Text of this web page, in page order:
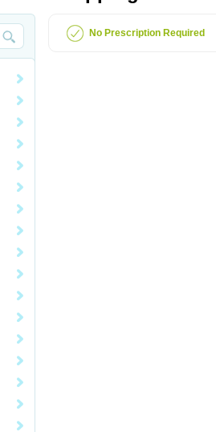
No Prescription Required